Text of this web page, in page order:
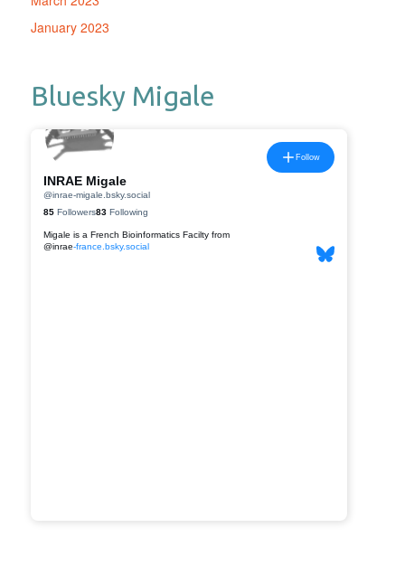
January 2023
Bluesky Migale